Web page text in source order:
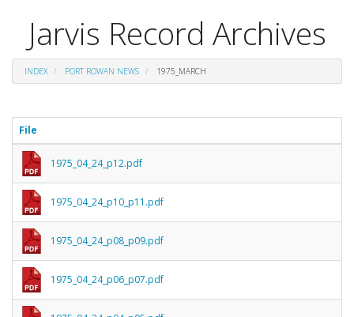
Jarvis Record Archives
INDEX PORT ROWAN NEWS 1975_MARCH
File
1975_04_24_p12.pdf
1975_04_24_p10_p11.pdf
1975_04_24_p08_p09.pdf
1975_04_24_p06_p07.pdf